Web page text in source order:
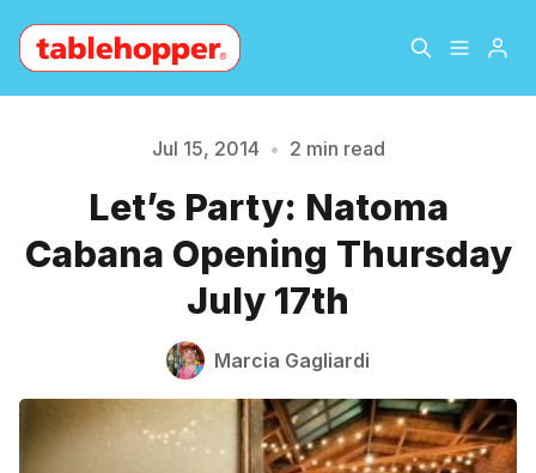
About
Archive The Hopper Notebook
Please enter at least 3 characters
Jul 15, 2014 • 2 min read
Let’s Party: Natoma
Cabana Opening Thursday
July 17th
Marcia Gagliardi